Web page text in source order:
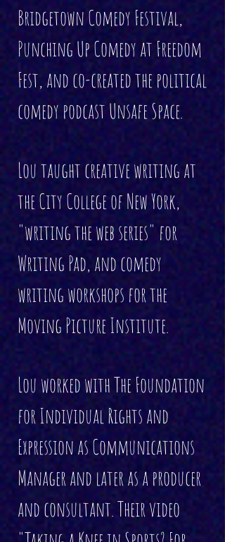
Bridgetown Comedy Festival,
Punching Up Comedy at Freedom
Fest, and co-created the political
comedy podcast Unsafe Space.
Lou taught creative writing at
the City College of New York,
"writing the web series" for
Writing Pad, and comedy
writing workshops for the
Moving Picture Institute.
Lou worked with The Foundation
for Individual Rights and
Expression as Communications
Manager and later as a producer
and consultant. Their video